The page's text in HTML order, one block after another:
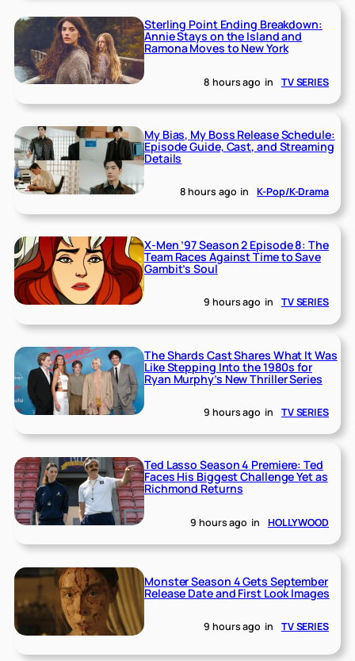
Sterling Point Ending Breakdown:
Annie Stays on the Island and
Ramona Moves to New York
8 hours ago in TV SERIES
My Bias, My Boss Release Schedule:
Episode Guide, Cast, and Streaming
Details
8 hours ago in K-Pop/K-Drama
X-Men ’97 Season 2 Episode 8: The
Team Races Against Time to Save
Gambit’s Soul
9 hours ago in TV SERIES
The Shards Cast Shares What It Was
Like Stepping Into the 1980s for
Ryan Murphy’s New Thriller Series
9 hours ago in TV SERIES
Ted Lasso Season 4 Premiere: Ted
Faces His Biggest Challenge Yet as
Richmond Returns
9 hours ago in HOLLYWOOD
Monster Season 4 Gets September
Release Date and First Look Images
9 hours ago in TV SERIES